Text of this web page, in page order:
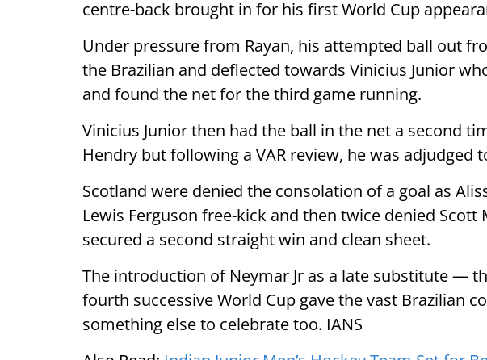
centre-back brought in for his first World Cup
Under pressure from Rayan, his attempted ball out
the Brazilian and deflected towards Vinicius Junior
and found the net for the third game running.
Vinicius Junior then had the ball in the net a second
Hendry but following a VAR review, he was adjudged
Scotland were denied the consolation of a goal as
Lewis Ferguson free-kick and then twice denied Scott
secured a second straight win and clean sheet.
The introduction of Neymar Jr as a late substitute —
fourth successive World Cup gave the vast Brazilian
something else to celebrate too. IANS